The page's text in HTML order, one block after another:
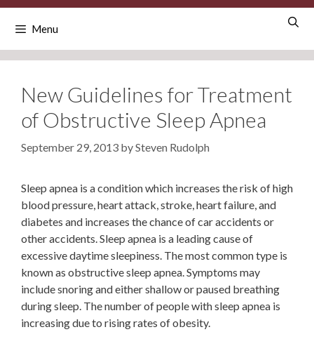
Menu
New Guidelines for Treatment
of Obstructive Sleep Apnea
September 29, 2013 bySteven Rudolph
Sleep apnea is a condition which increases the risk of high
blood pressure, heart attack, stroke, heart failure, and
diabetes and increases the chance of car accidents or
other accidents. Sleep apnea is a leading cause of
excessive daytime sleepiness. The most common type is
known as obstructive sleep apnea. Symptoms may
include snoring and either shallow or paused breathing
during sleep. The number of people with sleep apnea is
increasing due to rising rates of obesity.